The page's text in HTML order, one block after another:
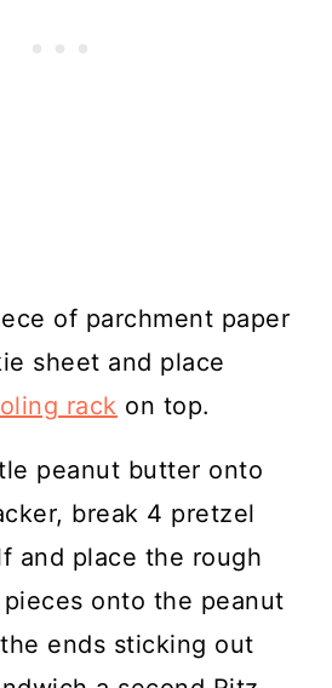
of parchment paper
sheet and place
rack on top.
peanut butter onto
break 4 pretzel
and place the rough
onto the peanut
ends sticking out